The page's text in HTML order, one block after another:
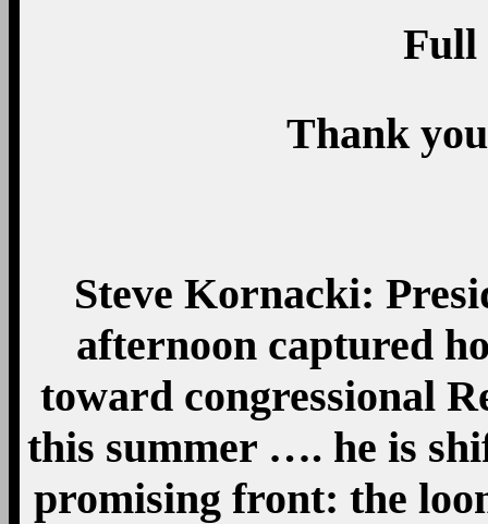
Full
Thank
Steve Kornacki:
afternoon captured
toward congressional
this summer …. he is
promising front: the